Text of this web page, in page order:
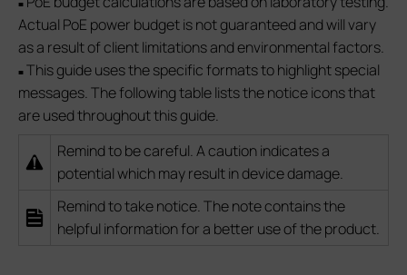
■
Actual PoE power budget is not guaranteed and will vary
as a result of client limitations and environmental factors.
■ This guide uses the specific formats to highlight special
messages. The following table lists the notice icons that
are used throughout this guide.
Remind to be careful. A caution indicates a
potential which may result in device damage.
Remind to take notice. The note contains the
helpful information for a better use of the product.